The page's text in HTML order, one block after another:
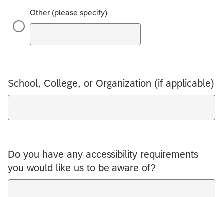
Other (please specify)
School, College, or Organization (if applicable)
Do you have any accessibility requirements
you would like us to be aware of?